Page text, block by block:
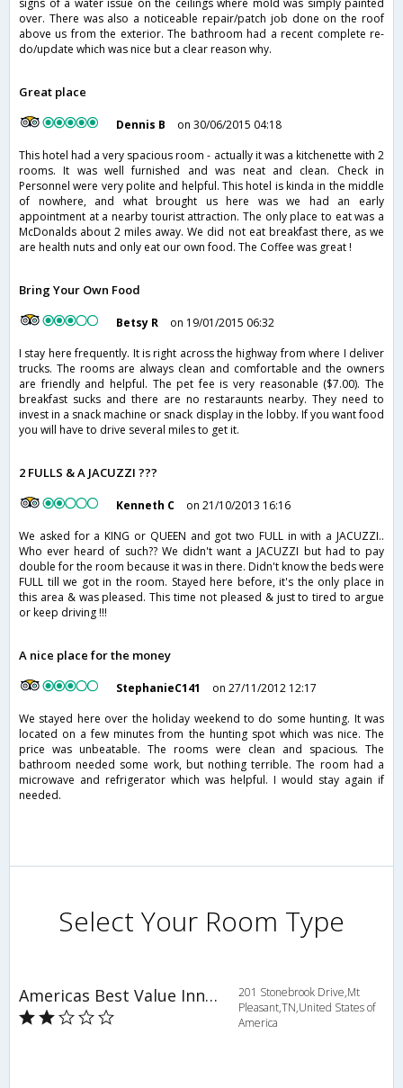
signs of a water issue on the ceilings where mold was simply painted
over. There was also a noticeable repair/patch job done on the roof
above us from the exterior. The bathroom had a recent complete re-
do/update which was nice but a clear reason why.
Great place
Dennis B
on 30/06/2015 04:18
This hotel had a very spacious room - actually it was a kitchenette with 2
rooms. It was well furnished and was neat and clean. Check in
Personnel were very polite and helpful. This hotel is kinda in the middle
of nowhere, and what brought us here was we had an early
appointment at a nearby tourist attraction. The only place to eat was a
McDonalds about 2 miles away. We did not eat breakfast there, as we
are health nuts and only eat our own food. The Coffee was great !
Bring Your Own Food
Betsy R
on 19/01/2015 06:32
I stay here frequently. It is right across the highway from where I deliver
trucks. The rooms are always clean and comfortable and the owners
are friendly and helpful. The pet fee is very reasonable ($7.00). The
breakfast sucks and there are no restaraunts nearby. They need to
invest in a snack machine or snack display in the lobby. If you want food
you will have to drive several miles to get it.
2 FULLS & A JACUZZI ???
Kenneth C
on 21/10/2013 16:16
We asked for a KING or QUEEN and got two FULL in with a JACUZZI..
Who ever heard of such?? We didn't want a JACUZZI but had to pay
double for the room because it was in there. Didn't know the beds were
FULL till we got in the room. Stayed here before, it's the only place in
this area & was pleased. This time not pleased & just to tired to argue
or keep driving !!!
A nice place for the money
StephanieC141
on 27/11/2012 12:17
We stayed here over the holiday weekend to do some hunting. It was
located on a few minutes from the hunting spot which was nice. The
price was unbeatable. The rooms were clean and spacious. The
bathroom needed some work, but nothing terrible. The room had a
microwave and refrigerator which was helpful. I would stay again if
needed.
Select Your Room Type
Americas Best Value Inn & Suites
201 Stonebrook Drive,Mt
Pleasant,TN,United States of
America